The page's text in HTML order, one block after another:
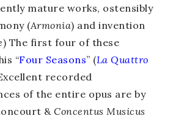
mature works, ostensibly
(Armonia) and invention
) The first four of these
“Four Seasons” (La Quattro
recorded
of the entire opus are by
& Concentus Musicus